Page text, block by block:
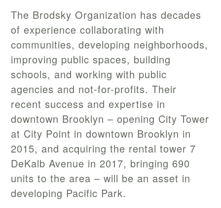
The Brodsky Organization has decades
of experience collaborating with
communities, developing neighborhoods,
improving public spaces, building
schools, and working with public
agencies and not-for-profits. Their
recent success and expertise in
downtown Brooklyn – opening City Tower
at City Point in downtown Brooklyn in
2015, and acquiring the rental tower 7
DeKalb Avenue in 2017, bringing 690
units to the area – will be an asset in
developing Pacific Park.